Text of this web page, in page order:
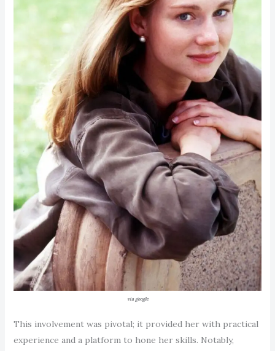
via google
This involvement was pivotal; it provided her with practical
experience and a platform to hone her skills. Notably,